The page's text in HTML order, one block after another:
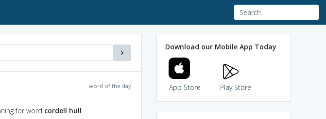
word of the day
for word cordell hull
Download our Mobile App Today
App Store Play Store